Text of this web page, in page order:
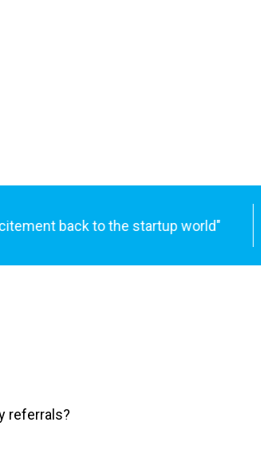
back to the startup world"
referrals?